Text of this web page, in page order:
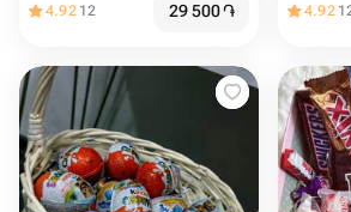
4.92 12 29 500֏ 4.92